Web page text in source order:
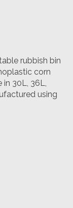
rubbish bin
corn
30L, 36L,
using